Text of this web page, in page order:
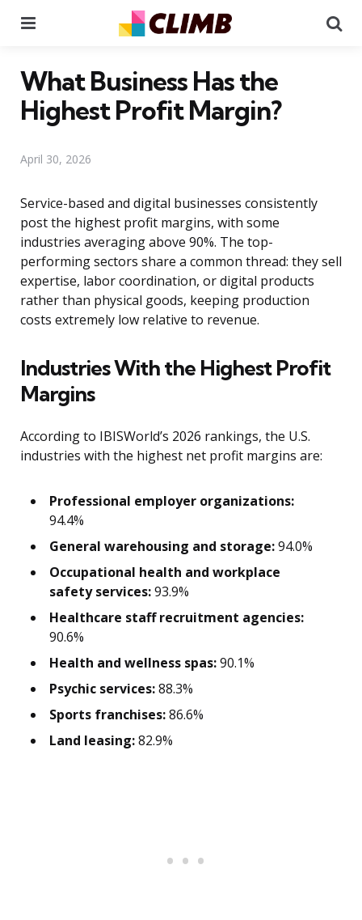
What Business Has the
Highest Profit Margin?
April 30, 2026
Service-based and digital businesses consistently
post the highest profit margins, with some
industries averaging above 90%. The top-
performing sectors share a common thread: they sell
expertise, labor coordination, or digital products
rather than physical goods, keeping production
costs extremely low relative to revenue.
Industries With the Highest Profit
Margins
According to IBISWorld’s 2026 rankings, the U.S.
industries with the highest net profit margins are:
Professional employer organizations:
94.4%
General warehousing and storage:94.0%
Occupational health and workplace
safety services:93.9%
Healthcare staff recruitment agencies:
90.6%
Health and wellness spas:90.1%
Psychic services:88.3%
Sports franchises:86.6%
Land leasing:82.9%